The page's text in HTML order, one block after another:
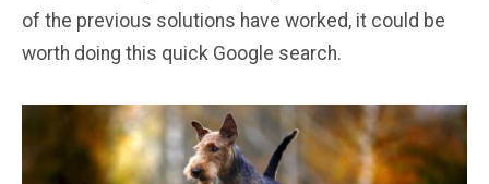
of the previous solutions have worked, it could be
worth doing this quick Google search.